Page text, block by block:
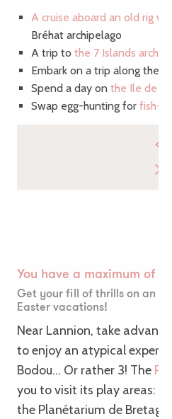
A cruise aboard an old rig
Bréhat archipelago
A trip to the 7 Islands
Embark on a trip along the
Spend a day on the Ile de
Swap egg-hunting for fish-
You have a maximum of 😍
Get your fill of thrills on an
Easter vacations!
Near Lannion, take
to enjoy an atypical
Bodou… Or rather 3! The
you to visit its play areas:
the Planétarium de